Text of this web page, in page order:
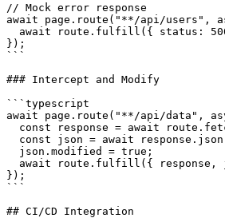
// Mock error response
await page.route("**/api/users",
await route.fulfill({ status:
});
```
### Intercept and Modify
```typescript
await page.route("**/api/data",
const response = await
const json = await
  json.modified = true;
await route.fulfill({ response,
});
```
## CI/CD Integration